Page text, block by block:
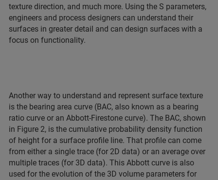
texture direction, and much more. Using the S parameters,
engineers and process designers can understand their
surfaces in greater detail and can design surfaces with a
focus on functionality.
Another way to understand and represent surface texture
is the bearing area curve (BAC, also known as a bearing
ratio curve or an Abbott-Firestone curve). The BAC, shown
in Figure 2, is the cumulative probability density function
of height for a surface profile line. That profile can come
from either a single trace (for 2D data) or an average over
multiple traces (for 3D data). This Abbott curve is also
used for the evolution of the 3D volume parameters for